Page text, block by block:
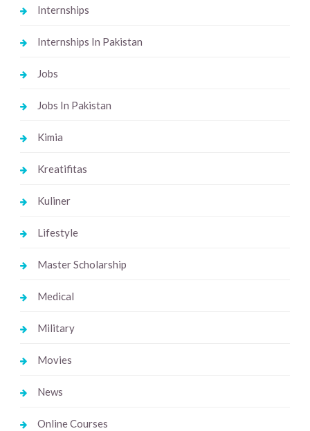
Internships
Internships In Pakistan
Jobs
Jobs In Pakistan
Kimia
Kreatifitas
Kuliner
Lifestyle
Master Scholarship
Medical
Military
Movies
News
Online Courses